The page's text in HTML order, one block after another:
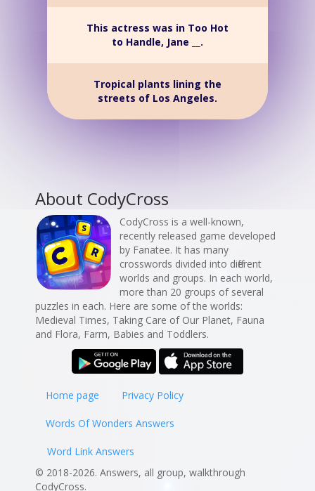
This actress was in Too Hot
to Handle, Jane __.
Tropical plants lining the
streets of Los Angeles.
About CodyCross
CodyCross is a well-known,
recently released game developed
by Fanatee. It has many
crosswords divided into different
worlds and groups. In each world,
more than 20 groups of several
puzzles in each. Here are some of the worlds:
Medieval Times, Taking Care of Our Planet, Fauna
and Flora, Farm, Babies and Toddlers.
Home page Privacy Policy
Words Of Wonders Answers
Word Link Answers
© 2018-2026. Answers, all group, walkthrough
CodyCross.